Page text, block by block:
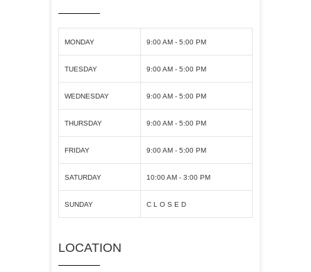
MONDAY 9:00 AM - 5:00 PM
TUESDAY 9:00 AM - 5:00 PM
WEDNESDAY 9:00 AM - 5:00 PM
THURSDAY 9:00 AM - 5:00 PM
FRIDAY 9:00 AM - 5:00 PM
SATURDAY 10:00 AM - 3:00 PM
SUNDAY C L O S E D
LOCATION